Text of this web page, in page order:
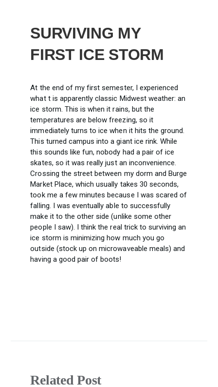
SURVIVING MY
FIRST ICE STORM
At the end of my first semester, I experienced
what t is apparently classic Midwest weather: an
ice storm. This is when it rains, but the
temperatures are below freezing, so it
immediately turns to ice when it hits the ground.
This turned campus into a giant ice rink. While
this sounds like fun, nobody had a pair of ice
skates, so it was really just an inconvenience.
Crossing the street between my dorm and Burge
Market Place, which usually takes 30 seconds,
took me a few minutes because I was scared of
falling. I was eventually able to successfully
make it to the other side (unlike some other
people I saw). I think the real trick to surviving an
ice storm is minimizing how much you go
outside (stock up on microwaveable meals) and
having a good pair of boots!
Related Post